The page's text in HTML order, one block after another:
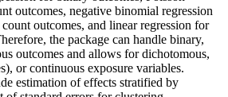
outcomes, negative binomial regression
outcomes, and linear regression for
the package can handle binary,
outcomes and allows for dichotomous,
or continuous exposure variables.
estimation of effects stratified by